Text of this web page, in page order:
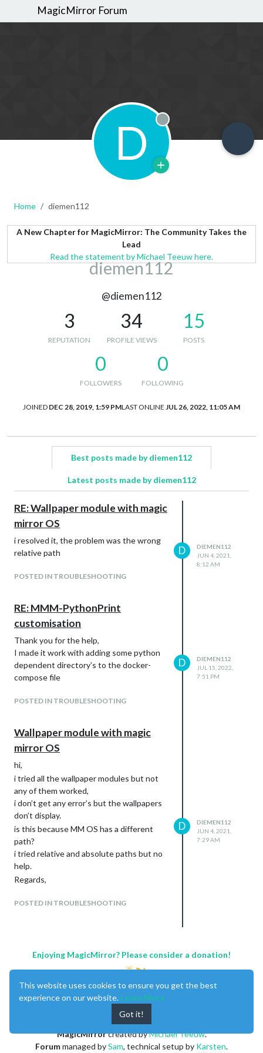
MagicMirror Forum
D Offline
Home diemen112
A New Chapter for MagicMirror: The Community Takes the
Lead
Read the statement by Michael Teeuw here.
diemen112
@diemen112
3
REPUTATION
34
PROFILE VIEWS
15
POSTS
0
FOLLOWERS
0
FOLLOWING
JOINED DEC 28, 2019, 1:59 PMLAST ONLINE JUL 26, 2022, 11:05 AM
Best posts made by diemen112
Latest posts made by diemen112
RE: Wallpaper module with magic
mirror OS
i resolved it, the problem was the wrong
relative path
POSTED IN TROUBLESHOOTING
D
DIEMEN112
JUN 4, 2021,
8:12 AM
RE: MMM-PythonPrint
customisation
Thank you for the help,
I made it work with adding some python
dependent directory’s to the docker-
compose file
POSTED IN TROUBLESHOOTING
D
DIEMEN112
JUL 15, 2022,
7:51 PM
Wallpaper module with magic
mirror OS
hi,
i tried all the wallpaper modules but not
any of them worked,
i don’t get any error’s but the wallpapers
don’t display.
is this because MM OS has a different
path?
i tried relative and absolute paths but no
help.
Regards,
POSTED IN TROUBLESHOOTING
D
DIEMEN112
JUN 4, 2021,
7:29 AM
Enjoying MagicMirror? Please consider a donation!
MagicMirrorcreated byMichael Teeuw.
Forummanaged bySam, technical setup by Karsten.
This website uses cookies to ensure you get the best
experience on our website. Learn More
Got it!